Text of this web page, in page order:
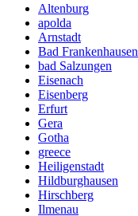
Altenburg
apolda
Arnstadt
Bad Frankenhausen
bad Salzungen
Eisenach
Eisenberg
Erfurt
Gera
Gotha
greece
Heiligenstadt
Hildburghausen
Hirschberg
Ilmenau